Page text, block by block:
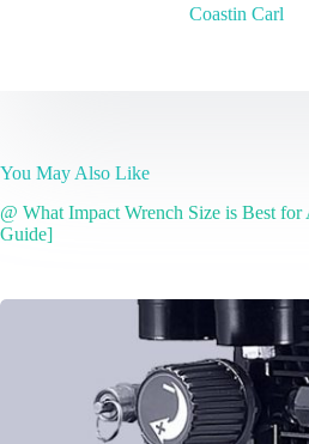
Coastin Carl
You May Also Like
@ What Impact Wrench Size is Best
Guide]